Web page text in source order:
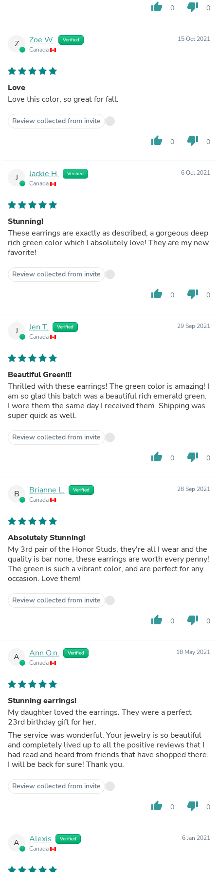
thumb_up 0 thumb_down 0
Z Zoe W. Verified
Canada
15 Oct 2021
Love
Love this color, so great for fall.
Review collected from invite
thumb_up 0 thumb_down 0
J Jackie H. Verified
Canada
6 Oct 2021
Stunning!
These earrings are exactly as described; a gorgeous deep
rich green color which I absolutely love! They are my new
favorite!
Review collected from invite
thumb_up 0 thumb_down 0
J Jen T. Verified
Canada
29 Sep 2021
Beautiful Green!!!
Thrilled with these earrings! The green color is amazing! I
am so glad this batch was a beautiful rich emerald green.
I wore them the same day I received them. Shipping was
super quick as well.
Review collected from invite
thumb_up 0 thumb_down 0
B Brianne L. Verified
Canada
28 Sep 2021
Absolutely Stunning!
My 3rd pair of the Honor Studs, they're all I wear and the
quality is bar none, these earrings are worth every penny!
The green is such a vibrant color, and are perfect for any
occasion. Love them!
Review collected from invite
thumb_up 0 thumb_down 0
A Ann O.n. Verified
Canada
18 May 2021
Stunning earrings!
My daughter loved the earrings. They were a perfect
23rd birthday gift for her.
The service was wonderful. Your jewelry is so beautiful
and completely lived up to all the positive reviews that I
had read and heard from friends that have shopped there.
I will be back for sure! Thank you.
Review collected from invite
thumb_up 0 thumb_down 0
A Alexis Verified
Canada
6 Jan 2021